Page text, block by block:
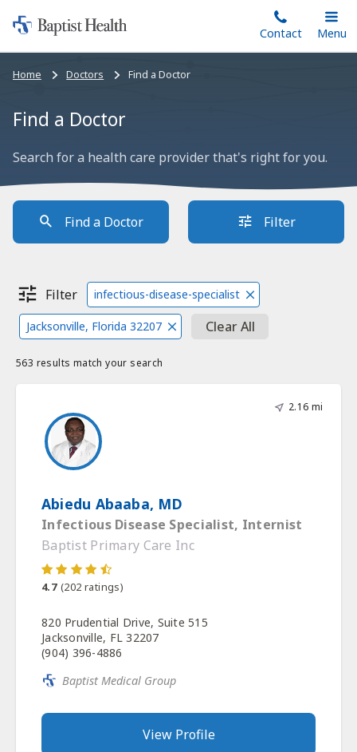
to
main
Home:
Baptist
Health
Contact
Toggle
Main
Menu
Bread
Home Doctors Find a Doctor
Find a Doctor
Search for a health care provider that's right for you.
Find a Doctor Filter
Filter infectious-disease-specialist
Jacksonville, Florida 32207 Clear All
563 results match your search
2.16 mi
Abiedu Abaaba, MD
Infectious Disease Specialist, Internist
Baptist Primary Care Inc
4.7 (202 ratings)
820 Prudential Drive, Suite 515
Jacksonville, FL 32207
(904) 396-4886
Baptist Medical Group
View Profile